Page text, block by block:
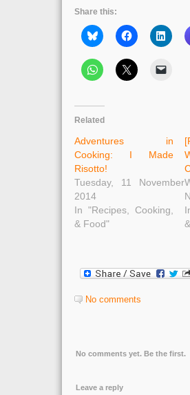
Share this:
Related
Adventures in
Cooking: I Made
Risotto!
Tuesday, 11 November
2014
In "Recipes, Cooking,
& Food"
No comments
No comments yet. Be the first.
Leave a reply